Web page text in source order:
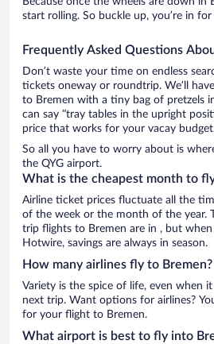
start rolling. So buckle up, you’re in
Frequently Asked Questions
Don’t waste your time on endless
tickets oneway or roundtrip. We’ll
to Bremen with a tiny bag of pretzels
can say “tray tables in the upright
price that works for your vacay
So all you have to worry about is
the QYG airport.
What is the cheapest month to
Airline ticket prices fluctuate all the
of the week or the month of the year.
trip flights to Bremen are in , but
Hotwire, savings are always in season.
How many airlines fly to Bremen?
Variety is the spice of life, even when
next trip. Want options for airlines?
for your flight to Bremen.
What airport is best to fly into